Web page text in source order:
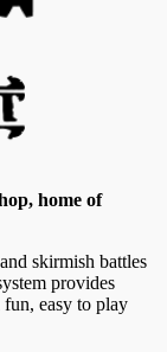
home of
skirmish battles
provides
easy to play